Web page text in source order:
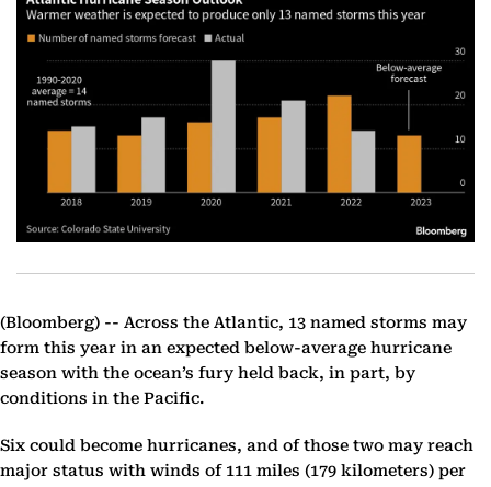
(Bloomberg) -- Across the Atlantic, 13 named storms may
form this year in an expected below-average hurricane
season with the ocean’s fury held back, in part, by
conditions in the Pacific.
Six could become hurricanes, and of those two may reach
major status with winds of 111 miles (179 kilometers) per